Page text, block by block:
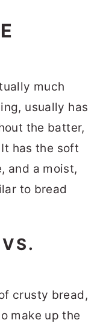
much
usually has
the batter,
has the soft
and a moist,
to bread
crusty bread,
make up the